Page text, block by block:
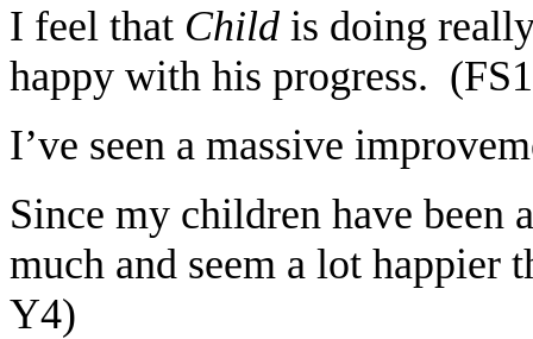
I feel that Child is doing
happy with his progress.
I’ve seen a massive
Since my children have been
much and seem a lot happier
Y4)